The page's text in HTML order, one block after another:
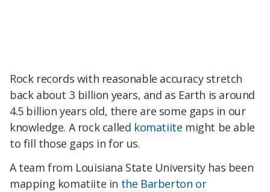
Rock records with reasonable accuracy stretch
back about 3 billion years, and as Earth is around
4.5 billion years old, there are some gaps in our
knowledge. A rock called komatiite might be able
to fill those gaps in for us.
A team from Louisiana State University has been
mapping komatiite in the Barberton or